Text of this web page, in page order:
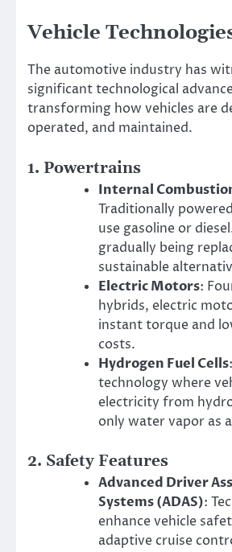
Vehicle
The automotive industry has
significant technological
transforming how vehicles are
operated, and maintained.
1. Powertrains
Internal
Traditionally
use gasoline or
gradually being
sustainable
Electric Motors:
hybrids, electric
instant torque and
costs.
Hydrogen Fuel Cells
technology where
electricity from
only water vapor as
2. Safety Features
Advanced Driver
Systems (ADAS):
enhance vehicle
adaptive cruise